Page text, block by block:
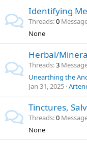
Identifying
Threads 0
None
Herbal/
Threads 3
Jan 31, 2025
Tinctures,
Threads 0
None